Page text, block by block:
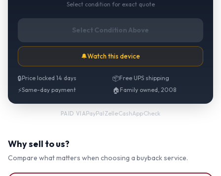
Select condition for exact quote
Select Condition Above
🔔Watch this device
🔒Price locked 14 days 📦Free UPS shipping
⚡Same-day payment 🏠 Family owned, 2008
PAID VIAPayPal·Zelle·CashApp·Check
Why sell to us?
Compare what matters when choosing a buyback service.